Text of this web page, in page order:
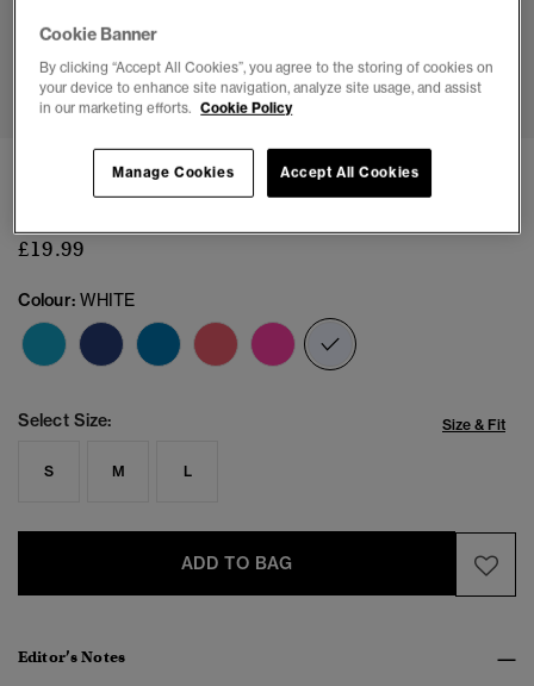
1 2 3 4 5 6 7 8
Vintage Flip Flops
£19.99
Colour: WHITE
Select Size: Size & Fit
S M L
ADD TO BAG
Editor’s Notes
Cookie Banner
By clicking “Accept All Cookies”, you agree to the storing of cookies on
your device to enhance site navigation, analyze site usage, and assist
in our marketing efforts. Cookie Policy
Accept All Cookies
Manage Cookies